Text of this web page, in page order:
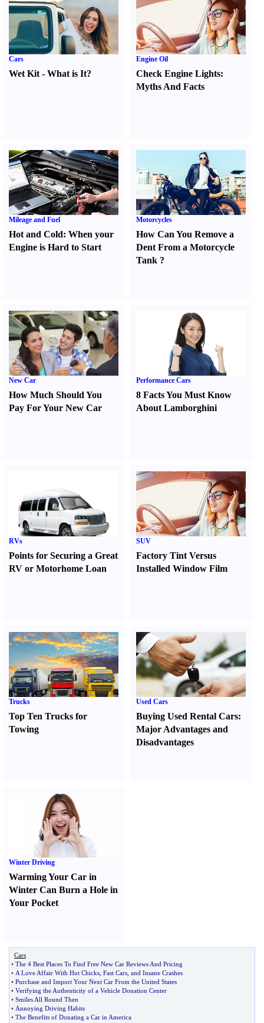
Cars
Wet Kit - What is It?
Engine Oil
Check Engine Lights:
Myths And Facts
Mileage and Fuel
Hot and Cold: When your
Engine is Hard to Start
Motorcycles
How Can You Remove a
Dent From a Motorcycle
Tank ?
New Car
How Much Should You
Pay For Your New Car
Performance Cars
8 Facts You Must Know
About Lamborghini
RVs
Points for Securing a Great
RV or Motorhome Loan
SUV
Factory Tint Versus
Installed Window Film
Trucks
Top Ten Trucks for
Towing
Used Cars
Buying Used Rental Cars:
Major Advantages and
Disadvantages
Winter Driving
Warming Your Car in
Winter Can Burn a Hole in
Your Pocket
Cars
• The 4 Best Places To Find Free New Car Reviews And Pricing
• A Love Affair With Hot Chicks Fast Cars and Insane Crashes
• Purchase and Import Your Next Car From the United States
• Verifying the Authenticity of a Vehicle Donation Center
• Smiles All Round Then
• Annoying Driving Habits
• The Benefits of Donating a Car in America